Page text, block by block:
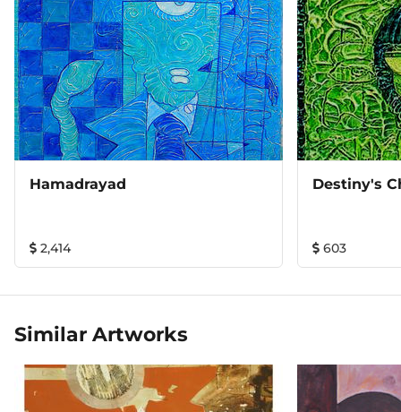
Hamadrayad
2,414
Destiny's
603
Similar Artworks